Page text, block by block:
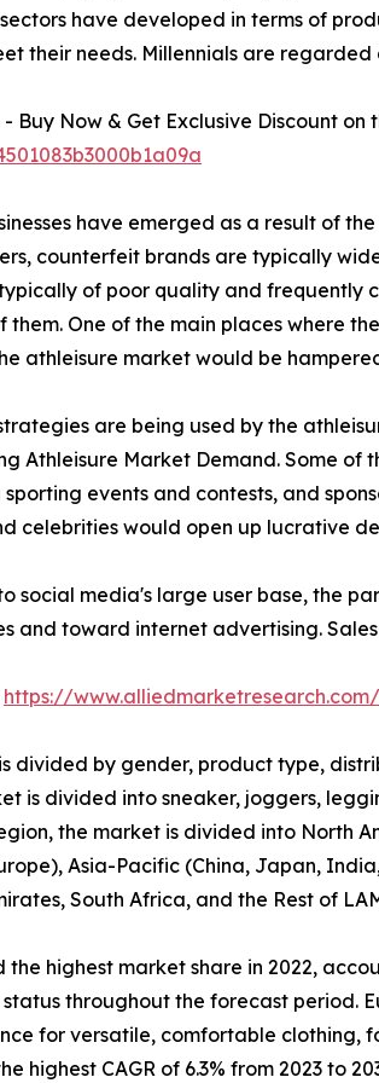
have developed in terms of
their needs. Millennials are
Buy Now & Get Exclusive Discount on
have emerged as a result of
counterfeit brands are typically
of poor quality and frequently
them. One of the main places where
athleisure market would be
are being used by the
Athleisure Market Demand. Some
sporting events and contests, and
celebrities would open up lucrative
social media's large user base, the
and toward internet advertising.
https://
divided by gender, product type,
is divided into sneaker, joggers,
the market is divided into North
Asia-Pacific (China, Japan,
South Africa, and the Rest of
the highest market share in 2022,
throughout the forecast period.
for versatile, comfortable clothing,
highest CAGR of 6.3% from 2023 to